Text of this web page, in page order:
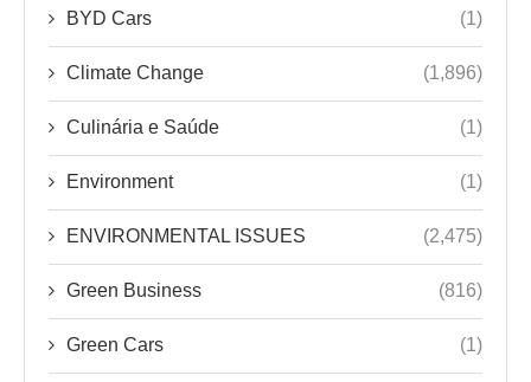
BYD Cars (1)
Climate Change (1,896)
Culinária e Saúde (1)
Environment (1)
ENVIRONMENTAL ISSUES (2,475)
Green Business (816)
Green Cars (1)